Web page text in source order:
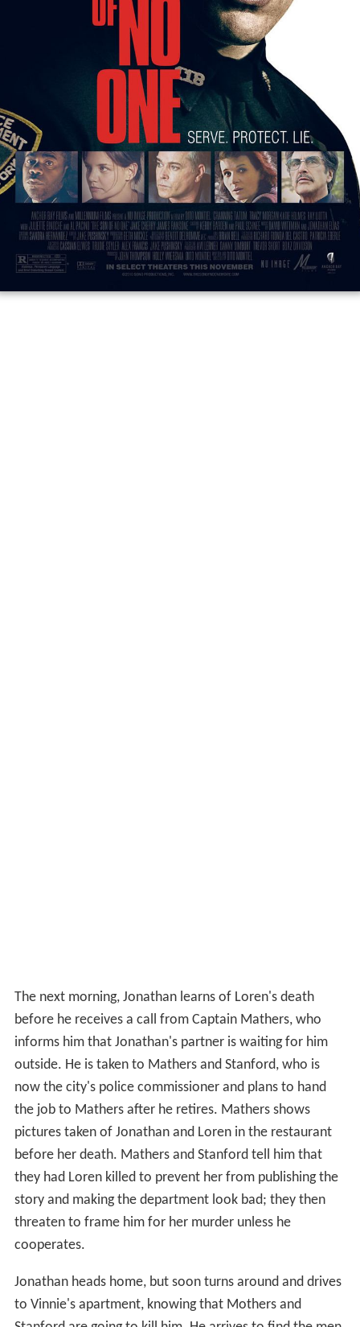
The next morning, Jonathan learns of Loren's death
before he receives a call from Captain Mathers, who
informs him that Jonathan's partner is waiting for him
outside. He is taken to Mathers and Stanford, who is
now the city's police commissioner and plans to hand
the job to Mathers after he retires. Mathers shows
pictures taken of Jonathan and Loren in the restaurant
before her death. Mathers and Stanford tell him that
they had Loren killed to prevent her from publishing the
story and making the department look bad; they then
threaten to frame him for her murder unless he
cooperates.
Jonathan heads home, but soon turns around and drives
to Vinnie's apartment, knowing that Mothers and